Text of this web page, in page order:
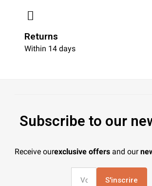
Returns
Within 14 days
Subscribe to our
Receive ourexclusive offers and our
S'inscrire